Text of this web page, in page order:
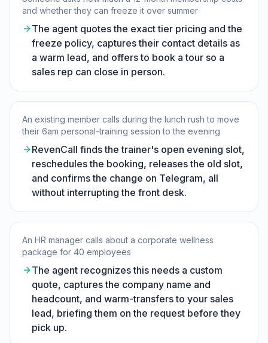
and whether they can freeze it over summer
The agent quotes the exact tier pricing and the
freeze policy, captures their contact details as
a warm lead, and offers to book a tour so a
sales rep can close in person.
An existing member calls during the lunch rush to move
their 6am personal-training session to the evening
RevenCall finds the trainer's open evening slot,
reschedules the booking, releases the old slot,
and confirms the change on Telegram, all
without interrupting the front desk.
An HR manager calls about a corporate wellness
package for 40 employees
The agent recognizes this needs a custom
quote, captures the company name and
headcount, and warm-transfers to your sales
lead, briefing them on the request before they
pick up.